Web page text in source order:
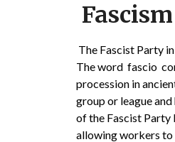
Fascism
The Fascist Party
The word fascio
procession in
group or league
of the Fascist
allowing workers to